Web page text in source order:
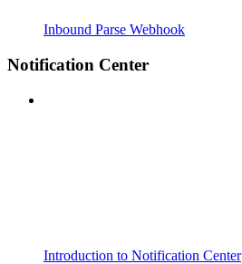
Inbound Parse Webhook
Notification Center
Introduction to Notification Center